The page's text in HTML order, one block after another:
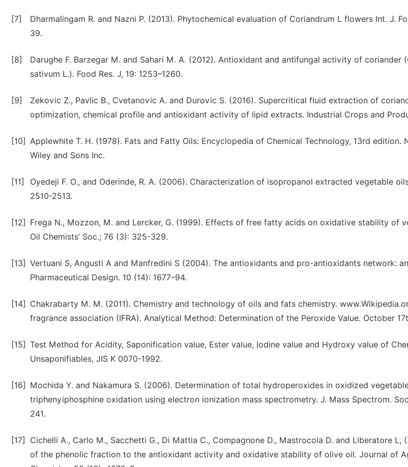
[7]
Dharmalingam R. and Nazni P. (2013). Phytochemical evaluation of Coriandrum L flowers Int. J.
39.
[8]
Darughe F. Barzegar M. and Sahari M. A. (2012). Antioxidant and antifungal activity of coriander
sativum L.). Food Res. J, 19: 1253–1260.
[9]
Zekovic Z., Pavlic B., Cvetanovic A. and Durovic S. (2016). Supercritical fluid extraction of
optimization, chemical profile and antioxidant activity of lipid extracts. Industrial Crops and
[10] Applewhite T. H. (1978). Fats and Fatty Oils: Encyclopedia of Chemical Technology, 13rd edition.
Wiley and Sons Inc.
[11]
Oyedeji F. O., and Oderinde, R. A. (2006). Characterization of isopropanol extracted vegetable
2510-2513.
[12]
Frega N., Mozzon, M. and Lercker, G. (1999). Effects of free fatty acids on oxidative stability of
Oil Chemists’ Soc.; 76 (3): 325-329.
[13] Vertuani S, Angusti A and Manfredini S (2004). The antioxidants and pro-antioxidants network:
Pharmaceutical Design. 10 (14): 1677–94.
[14]
Chakrabarty M. M. (2011). Chemistry and technology of oils and fats chemistry.
fragrance association (IFRA). Analytical Method: Determination of the Peroxide Value. October
[15] Test Method for Acidity, Saponification value, Ester value, Iodine value and Hydroxy value of
Unsaponifiables, JIS K 0070-1992.
[16]
Mochida Y. and Nakamura S. (2006). Determination of total hydroperoxides in oxidized
triphenyiphosphine oxidation using electron ionization mass spectrometry. J. Mass Spectrom.
241.
[17]
Cichelli A., Carlo M., Sacchetti G., Di Mattia C., Compagnone D., Mastrocola D. and Liberatore L,
of the phenolic fraction to the antioxidant activity and oxidative stability of olive oil. Journal of